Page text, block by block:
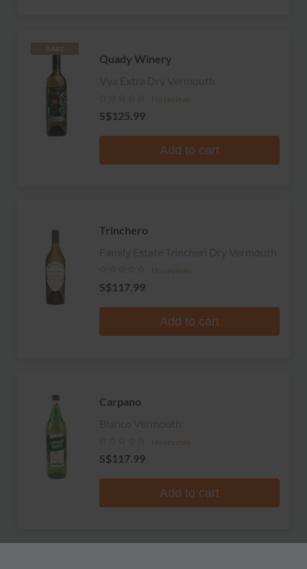
RARE
Quady Winery
No reviews
S$125.99
Add to cart
Trinchero
No reviews
S$117.99
Add to cart
Carpano
No reviews
S$117.99
Add to cart